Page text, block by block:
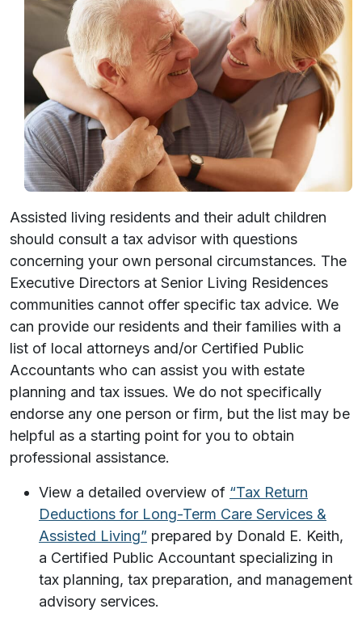
Assisted living residents and their adult children
should consult a tax advisor with questions
concerning your own personal circumstances. The
Executive Directors at Senior Living Residences
communities cannot offer specific tax advice. We
can provide our residents and their families with a
list of local attorneys and/or Certified Public
Accountants who can assist you with estate
planning and tax issues. We do not specifically
endorse any one person or firm, but the list may be
helpful as a starting point for you to obtain
professional assistance.
View a detailed overview of “Tax Return
Deductions for Long-Term Care Services &
Assisted Living” prepared by Donald E. Keith,
a Certified Public Accountant specializing in
tax planning, tax preparation, and management
advisory services.